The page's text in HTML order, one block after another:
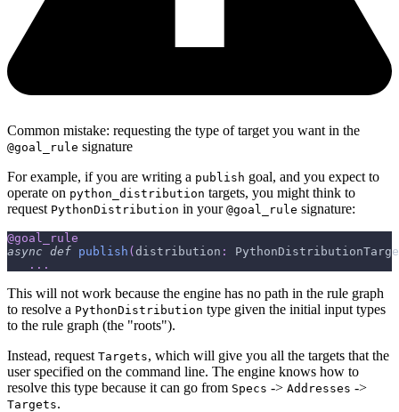
Common mistake: requesting the type of target you want in the
@goal_rule signature
For example, if you are writing a publish goal, and you expect to
operate on python_distribution targets, you might think to
request PythonDistribution in your @goal_rule signature:
@goal_rule
async def publish ( distribution :
. . .
This will not work because the engine has no path in the rule graph
to resolve a PythonDistribution type given the initial input types
to the rule graph (the "roots").
Instead, request Targets, which will give you all the targets that the
user specified on the command line. The engine knows how to
resolve this type because it can go from Specs -> Addresses ->
Targets.